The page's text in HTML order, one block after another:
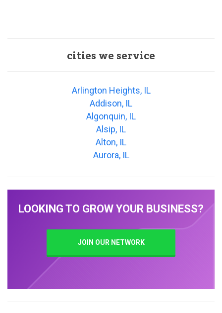
cities we service
Arlington Heights, IL
Addison, IL
Algonquin, IL
Alsip, IL
Alton, IL
Aurora, IL
LOOKING TO GROW YOUR BUSINESS?
JOIN OUR NETWORK